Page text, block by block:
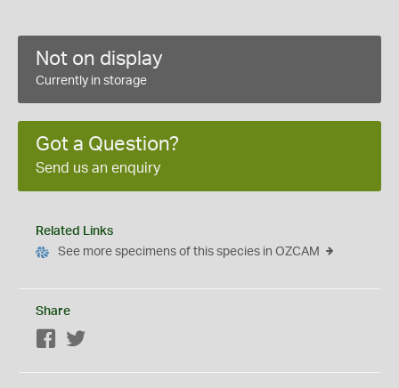
Not on display
Currently in storage
Got a Question?
Send us an enquiry
Related Links
See more specimens of this species in OZCAM
Share
Facebook